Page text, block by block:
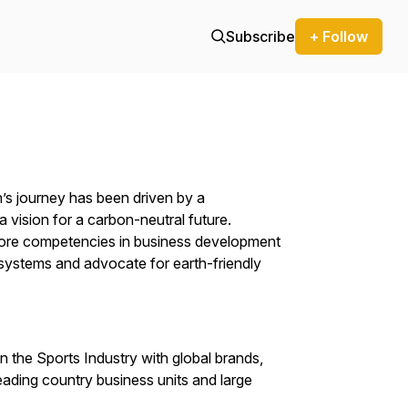
Subscribe + Follow
journey has been driven by a
vision for a carbon-neutral future.
competencies in business development
and advocate for earth-friendly
the Sports Industry with global brands,
country business units and large